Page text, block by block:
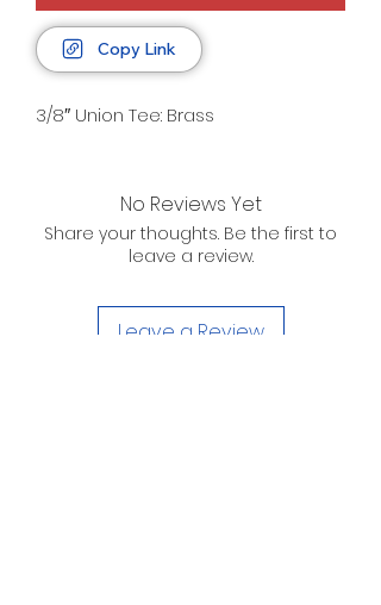
Copy Link
3/8″ Union Tee: Brass
No Reviews Yet
Share your thoughts. Be the first to
leave a review.
Leave a Review